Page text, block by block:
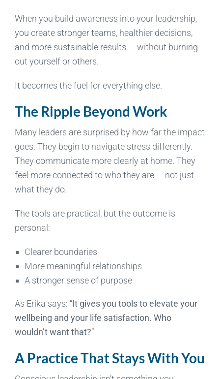
When you build awareness into your leadership,
you create stronger teams, healthier decisions,
and more sustainable results — without burning
out yourself or others.
It becomes the fuel for everything else.
The Ripple Beyond Work
Many leaders are surprised by how far the impact
goes. They begin to navigate stress differently.
They communicate more clearly at home. They
feel more connected to who they are — not just
what they do.
The tools are practical, but the outcome is
personal:
Clearer boundaries
More meaningful relationships
A stronger sense of purpose
As Erika says: “It gives you tools to elevate your
wellbeing and your life satisfaction. Who
wouldn’t want that?”
A Practice That Stays With You